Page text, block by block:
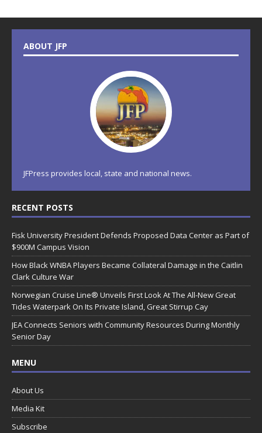
ABOUT JFP
JFPress provides local, state and national news.
RECENT POSTS
Fisk University President Defends Proposed Data Center as Part of
$900M Campus Vision
How Black WNBA Players Became Collateral Damage in the Caitlin
Clark Culture War
Norwegian Cruise Line® Unveils First Look At The All-New Great
Tides Waterpark On Its Private Island, Great Stirrup Cay
JEA Connects Seniors with Community Resources During Monthly
Senior Day
MENU
About Us
Media Kit
Subscribe